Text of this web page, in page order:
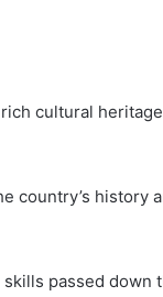
cultural
country’s history
passed down